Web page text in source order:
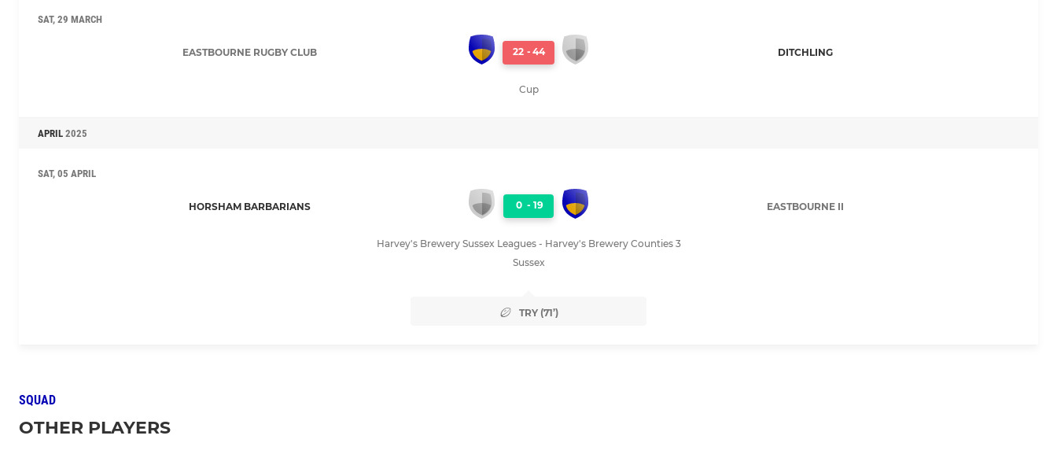
SAT, 29 MARCH
EASTBOURNE RUGBY CLUB 22 - 44 DITCHLING
Cup
APRIL 2025
SAT, 05 APRIL
HORSHAM BARBARIANS 0 - 19 EASTBOURNE II
Harvey's Brewery Sussex Leagues - Harvey's Brewery Counties 3
Sussex
TRY (71’)
SQUAD
OTHER PLAYERS